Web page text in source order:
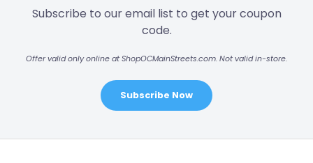
Subscribe to our email list to get your coupon
code.
Offer valid only online at ShopOCMainStreets.com. Not valid in-store.
Subscribe Now